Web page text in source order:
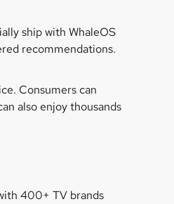
ship with WhaleOS
recommendations.
Consumers can
also enjoy thousands
400+ TV brands